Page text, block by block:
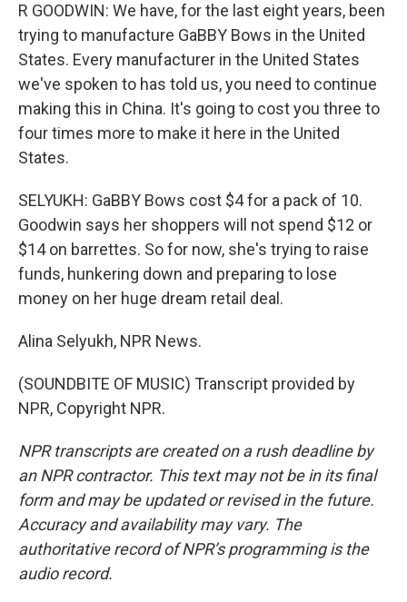
R GOODWIN: We have, for the last eight years, been
trying to manufacture GaBBY Bows in the United
States. Every manufacturer in the United States
we've spoken to has told us, you need to continue
making this in China. It's going to cost you three to
four times more to make it here in the United
States.
SELYUKH: GaBBY Bows cost $4 for a pack of 10.
Goodwin says her shoppers will not spend $12 or
$14 on barrettes. So for now, she's trying to raise
funds, hunkering down and preparing to lose
money on her huge dream retail deal.
Alina Selyukh, NPR News.
(SOUNDBITE OF MUSIC) Transcript provided by
NPR, Copyright NPR.
NPR transcripts are created on a rush deadline by
an NPR contractor. This text may not be in its final
form and may be updated or revised in the future.
Accuracy and availability may vary. The
authoritative record of NPR’s programming is the
audio record.